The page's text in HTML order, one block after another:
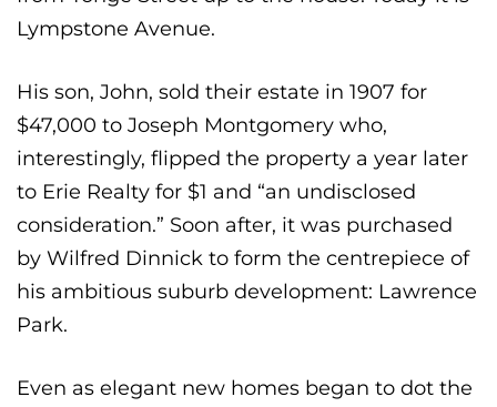
Lympstone Avenue.
His son, John, sold their estate in 1907 for
$47,000 to Joseph Montgomery who,
interestingly, flipped the property a year later
to Erie Realty for $1 and “an undisclosed
consideration.” Soon after, it was purchased
by Wilfred Dinnick to form the centrepiece of
his ambitious suburb development: Lawrence
Park.
Even as elegant new homes began to dot the